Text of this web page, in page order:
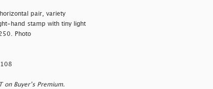
pair, variety
hand stamp with tiny light
Photo
on Buyer’s Premium.